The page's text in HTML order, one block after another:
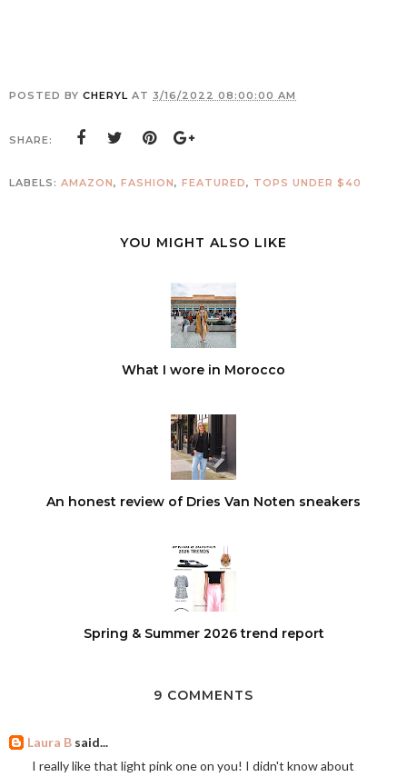
POSTED BY CHERYL AT 3/16/2022 08:00:00 AM
SHARE:
LABELS: AMAZON, FASHION, FEATURED, TOPS UNDER $40
YOU MIGHT ALSO LIKE
What I wore in Morocco
An honest review of Dries Van Noten sneakers
Spring & Summer 2026 trend report
9 COMMENTS
Laura B said...
I really like that light pink one on you! I didn't know about